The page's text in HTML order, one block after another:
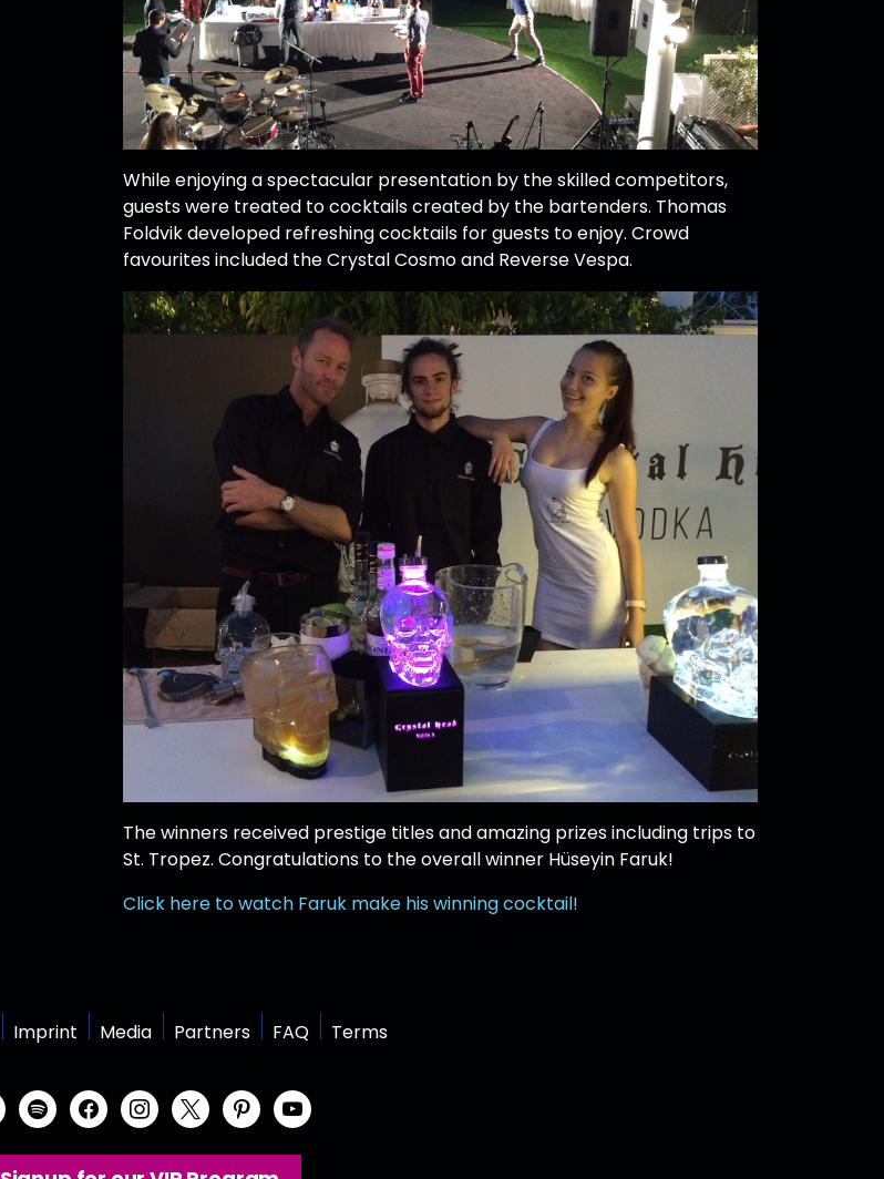
While enjoying a spectacular presentation by the skilled competitors,
guests were treated to cocktails created by the bartenders. Thomas
Foldvik developed refreshing cocktails for guests to enjoy. Crowd
favourites included the Crystal Cosmo and Reverse Vespa.
The winners received prestige titles and amazing prizes including trips to
St. Tropez. Congratulations to the overall winner Hüseyin Faruk!
Click here to watch Faruk make his winning cocktail!
Imprint Media Partners FAQ Terms
s
p
o
f
a
c
i
n
s
x
p
n
y
o
u